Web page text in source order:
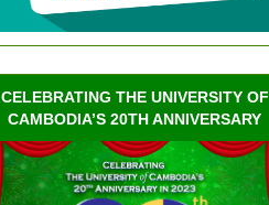
CELEBRATING THE UNIVERSITY OF
CAMBODIA’S 20TH ANNIVERSARY